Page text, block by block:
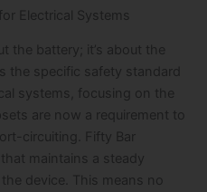
Electrical Systems
the battery; it’s about the
the specific safety standard
systems, focusing on the
are now a requirement to
circuiting. Fifty Bar
maintains a steady
device. This means no